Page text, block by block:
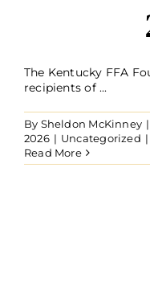
The Kentucky FFA
recipients of ...
By Sheldon McKinney |
2026 | Uncategorized |
Read More